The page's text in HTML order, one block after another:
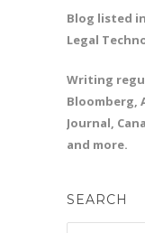
Blog listed
Legal
Writing
Bloomberg,
Journal,
and more.
SEARCH